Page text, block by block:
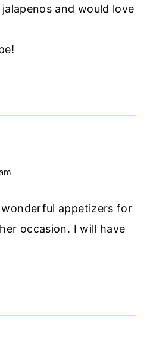
and would love
appetizers for
occasion. I will have